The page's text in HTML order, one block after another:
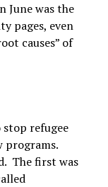
June was the
pages, even
causes” of
refugee
programs.
The first was